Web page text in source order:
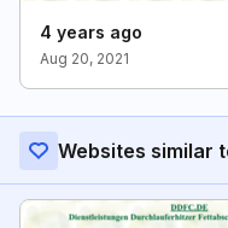
4 years ago
Aug 20, 2021
Websites similar